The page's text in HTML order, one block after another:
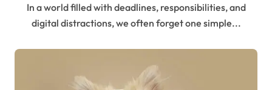
In a world filled with deadlines, responsibilities, and
digital distractions, we often forget one simple...